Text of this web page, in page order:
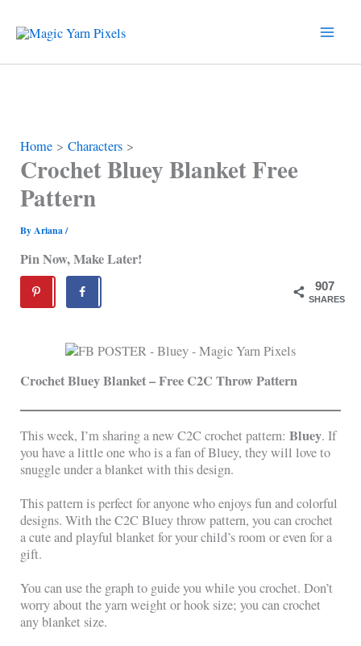
content
Home Characters
Crochet Bluey Blanket Free
Pattern
ByAriana/
Pin Now, Make Later!
907
SHARES
Crochet Bluey Blanket – Free C2C Throw Pattern
This week, I’m sharing a new C2C crochet pattern:Bluey. If
you have a little one who is a fan of Bluey, they will love to
snuggle under a blanket with this design.
This pattern is perfect for anyone who enjoys fun and colorful
designs. With the C2C Bluey throw pattern, you can crochet
a cute and playful blanket for your child’s room or even for a
gift.
You can use the graph to guide you while you crochet. Don’t
worry about the yarn weight or hook size; you can crochet
any blanket size.